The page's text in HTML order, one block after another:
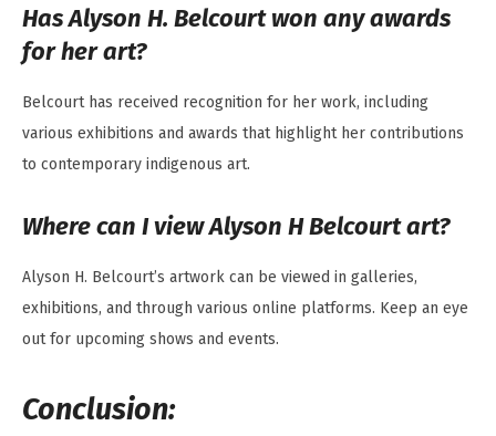
Has Alyson H. Belcourt won any awards
for her art?
Belcourt has received recognition for her work, including
various exhibitions and awards that highlight her contributions
to contemporary indigenous art.
Where can I view Alyson H Belcourt art?
Alyson H. Belcourt’s artwork can be viewed in galleries,
exhibitions, and through various online platforms. Keep an eye
out for upcoming shows and events.
Conclusion: